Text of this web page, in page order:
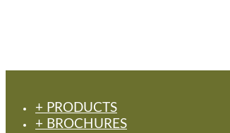
+ PRODUCTS
+ BROCHURES